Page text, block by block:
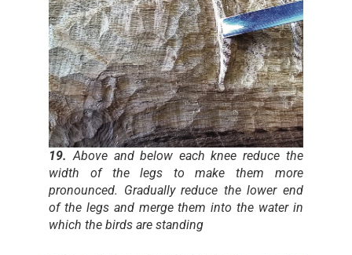
19. Above and below each knee reduce the
width of the legs to make them more
pronounced. Gradually reduce the lower end
of the legs and merge them into the water in
which the birds are standing